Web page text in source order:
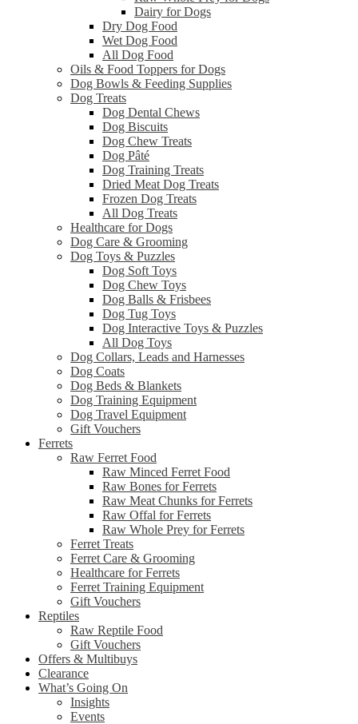
Dairy for Dogs
Dry Dog Food
Wet Dog Food
All Dog Food
Oils & Food Toppers for Dogs
Dog Bowls & Feeding Supplies
Dog Treats
Dog Dental Chews
Dog Biscuits
Dog Chew Treats
Dog Pâté
Dog Training Treats
Dried Meat Dog Treats
Frozen Dog Treats
All Dog Treats
Healthcare for Dogs
Dog Care & Grooming
Dog Toys & Puzzles
Dog Soft Toys
Dog Chew Toys
Dog Balls & Frisbees
Dog Tug Toys
Dog Interactive Toys & Puzzles
All Dog Toys
Dog Collars, Leads and Harnesses
Dog Coats
Dog Beds & Blankets
Dog Training Equipment
Dog Travel Equipment
Gift Vouchers
Ferrets
Raw Ferret Food
Raw Minced Ferret Food
Raw Bones for Ferrets
Raw Meat Chunks for Ferrets
Raw Offal for Ferrets
Raw Whole Prey for Ferrets
Ferret Treats
Ferret Care & Grooming
Healthcare for Ferrets
Ferret Training Equipment
Gift Vouchers
Reptiles
Raw Reptile Food
Gift Vouchers
Offers & Multibuys
Clearance
What’s Going On
Insights
Events